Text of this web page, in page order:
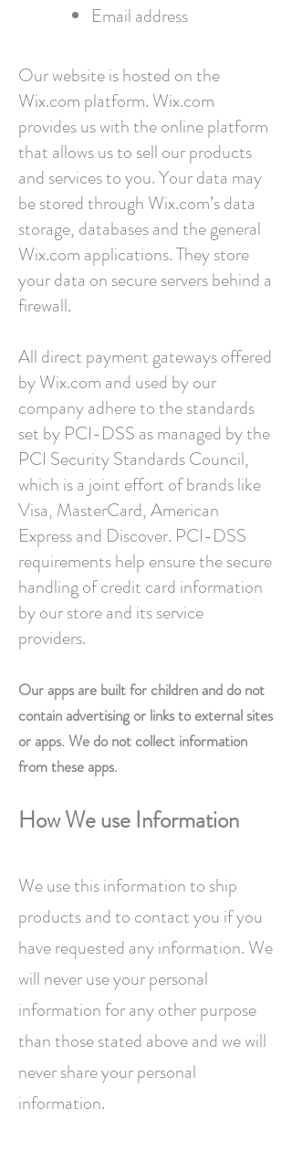
Email address​
Our website is hosted on the
Wix.com platform. Wix.com
provides us with the online platform
that allows us to sell our products
and services to you. Your data may
be stored through Wix.com’s data
storage, databases and the general
Wix.com applications. They store
your data on secure servers behind a
firewall.
All direct payment gateways offered
by Wix.com and used by our
company adhere to the standards
set by PCI-DSS as managed by the
PCI Security Standards Council,
which is a joint effort of brands like
Visa, MasterCard, American
Express and Discover. PCI-DSS
requirements help ensure the secure
handling of credit card information
by our store and its service
providers.
Our apps are built for children and do not
contain advertising or links to external sites
or apps. We do not collect information
from these apps.
How We use Information
We use this information to ship
products and to contact you if you
have requested any information. We
will never use your personal
information for any other purpose
than those stated above and we will
never share your personal
information.